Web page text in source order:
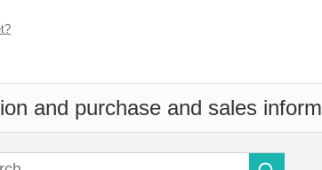
and purchase and sales